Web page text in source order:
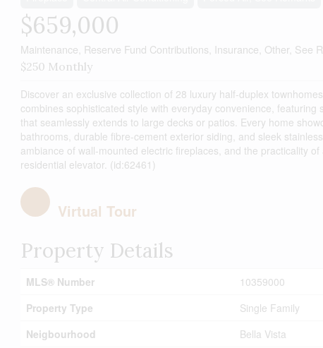
$659,000
Maintenance, Reserve Fund Contributions, Insurance, Other, See
$250 Monthly
Discover an exclusive collection of 28 luxury half-duplex
combines sophisticated style with everyday convenience,
that seamlessly extends to large decks or patios. Every home
bathrooms, durable fibre-cement exterior siding, and sleek
ambiance of wall-mounted electric fireplaces, and the practicality
residential elevator. (id:62461)
Virtual Tour
Property Details
MLS® Number
10359000
Property Type
Single Family
Neigbourhood
Bella Vista